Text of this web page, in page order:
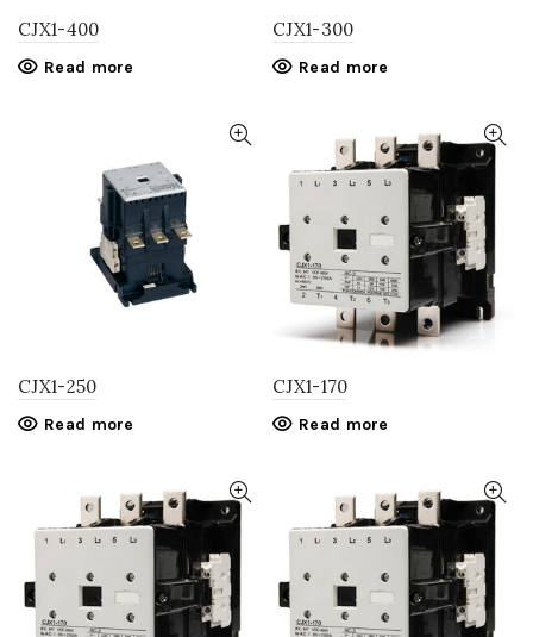
CJX1-400
Read more
CJX1-300
Read more
CJX1-250
Read more
CJX1-170
Read more